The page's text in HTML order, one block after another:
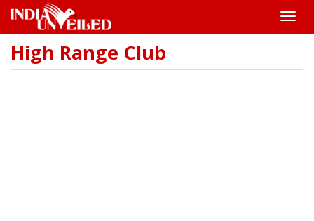
Skip
Toggle
High Range Club